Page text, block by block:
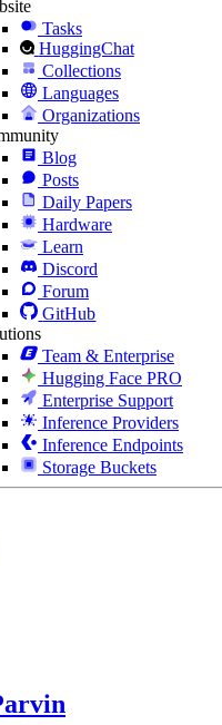
Tasks
HuggingChat
Collections
Languages
Organizations
Blog
Posts
Daily Papers
Hardware
Learn
Discord
Forum
GitHub
Team & Enterprise
Hugging Face PRO
Enterprise Support
Inference Providers
Inference Endpoints
Storage Buckets